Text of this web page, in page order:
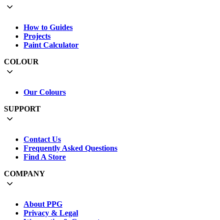
How to Guides
Projects
Paint Calculator
COLOUR
Our Colours
SUPPORT
Contact Us
Frequently Asked Questions
Find A Store
COMPANY
About PPG
Privacy & Legal